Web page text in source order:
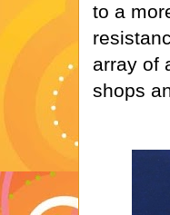
to a
array of
shops